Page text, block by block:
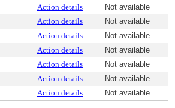
Action details
Not available
Action details
Not available
Action details
Not available
Action details
Not available
Action details
Not available
Action details
Not available
Action details Not available